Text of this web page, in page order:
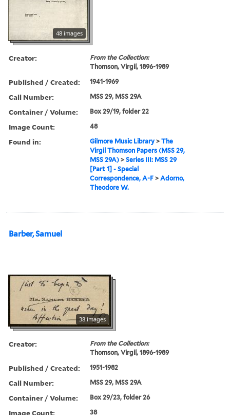
48 images
Creator:
From the Collection:
Thomson, Virgil, 1896-1989
Published / Created: 1941-1969
Call Number: MSS 29, MSS 29A
Container / Volume: Box 29/19, folder 22
Image Count: 48
Found in: Gilmore Music Library >The
Virgil Thomson Papers (MSS 29,
MSS 29A) >Series III: MSS 29
[Part 1] - Special
Correspondence, A-F >Adorno,
Theodore W.
Barber, Samuel
38 images
Creator:
From the Collection:
Thomson, Virgil, 1896-1989
Published / Created: 1951-1982
Call Number: MSS 29, MSS 29A
Container / Volume: Box 29/23, folder 26
Image Count: 38